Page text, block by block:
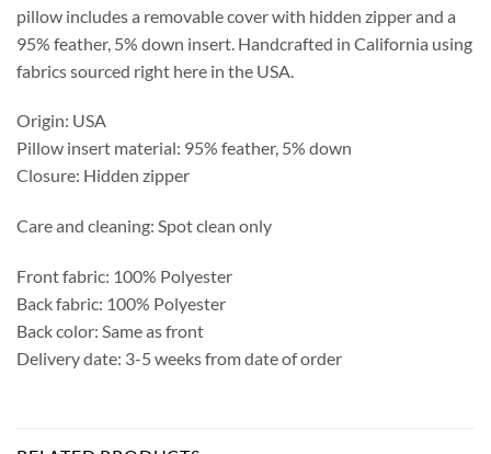
pillow includes a removable cover with hidden zipper and a
95% feather, 5% down insert. Handcrafted in California using
fabrics sourced right here in the USA.
Origin: USA
Pillow insert material: 95% feather, 5% down
Closure: Hidden zipper
Care and cleaning: Spot clean only
Front fabric: 100% Polyester
Back fabric: 100% Polyester
Back color: Same as front
Delivery date: 3-5 weeks from date of order